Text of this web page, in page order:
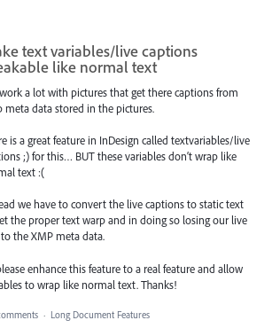
text variables/live captions
like normal text
a lot with pictures that get there captions from
meta data stored in the pictures.
is a great feature in InDesign called textvariables/live
;) for this… BUT these variables don‘t wrap like
text :(
we have to convert the live captions to static text
the proper text warp and in doing so losing our live
the XMP meta data.
enhance this feature to a real feature and allow
to wrap like normal text. Thanks!
· Long Document Features